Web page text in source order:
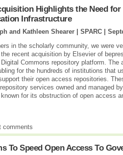
Highlights the Need
Infrastructure
and Kathleen Shearer | SPARC |
in the scholarly community, we were
recent acquisition by Elsevier of
Commons repository platform. The
for the hundreds of institutions that
their open access repositories.
services owned and managed
for its obstruction of open access
comments
To Speed Open Access To